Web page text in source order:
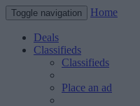
Toggle navigation Home
Deals
Classifieds
Classifieds
Place an ad